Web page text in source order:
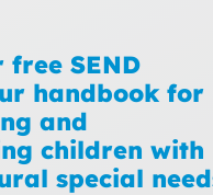
free SEND
handbook for
and
children with
special